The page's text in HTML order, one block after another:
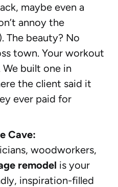
maybe even a
annoy the
The beauty? No
town. Your workout
We built one in
the client said it
ever paid for
Cave:
woodworkers,
remodel is your
inspiration-filled